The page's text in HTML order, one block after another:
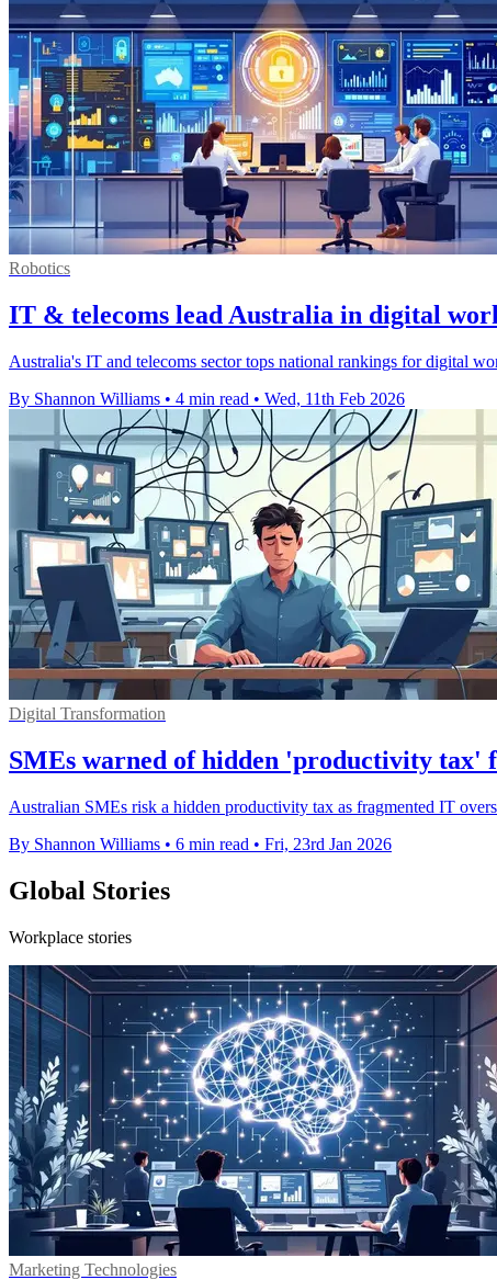
Robotics
IT & telecoms lead Australia in digital
Australia's IT and telecoms sector tops national rankings for digital
By Shannon Williams • 4 min read • Wed, 11th Feb 2026
Digital Transformation
SMEs warned of hidden 'productivity tax'
Australian SMEs risk a hidden productivity tax as fragmented IT
By Shannon Williams • 6 min read • Fri, 23rd Jan 2026
Global Stories
Workplace stories
Marketing Technologies